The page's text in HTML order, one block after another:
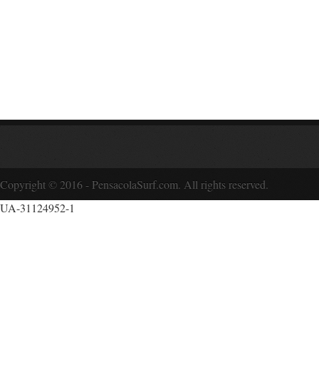
Copyright © 2016 - PensacolaSurf.com. All rights reserved.
UA-31124952-1